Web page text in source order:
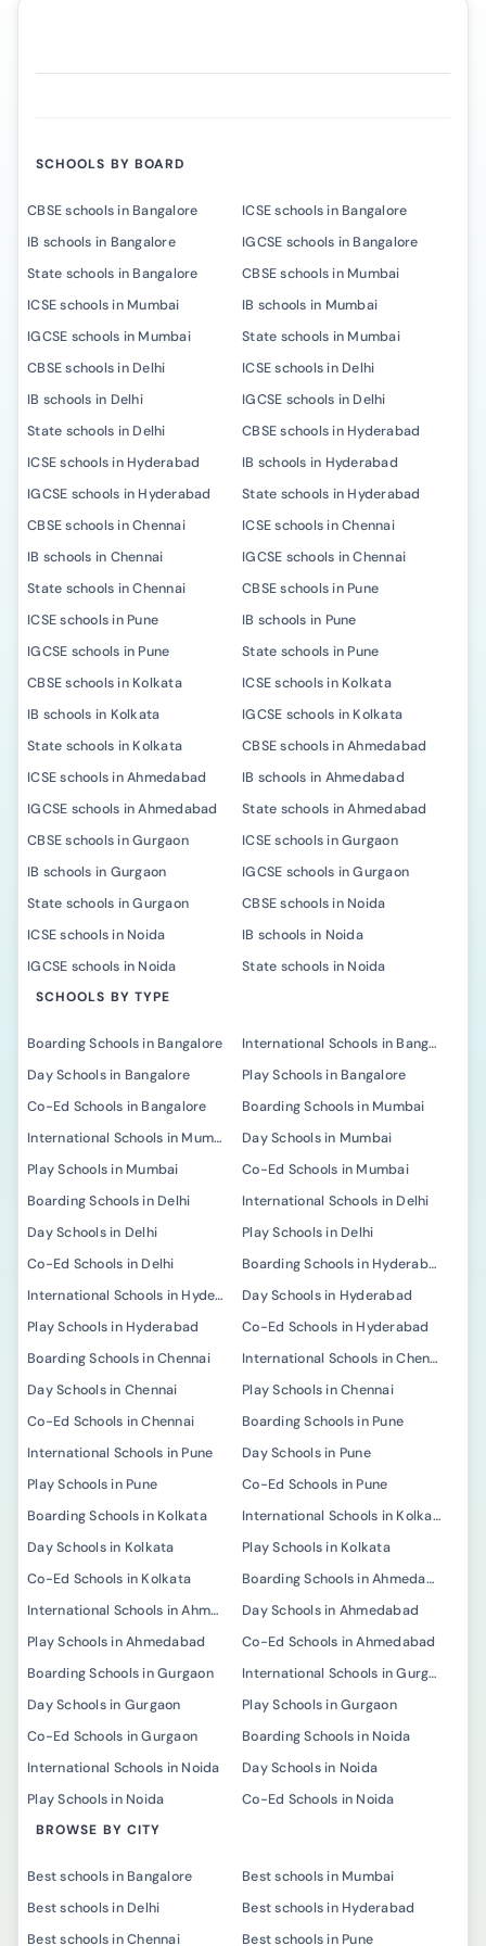
SCHOOLS BY BOARD
CBSE schools in Bangalore
ICSE schools in Bangalore
IB schools in Bangalore
IGCSE schools in Bangalore
State schools in Bangalore
CBSE schools in Mumbai
ICSE schools in Mumbai
IB schools in Mumbai
IGCSE schools in Mumbai
State schools in Mumbai
CBSE schools in Delhi
ICSE schools in Delhi
IB schools in Delhi
IGCSE schools in Delhi
State schools in Delhi
CBSE schools in Hyderabad
ICSE schools in Hyderabad
IB schools in Hyderabad
IGCSE schools in Hyderabad
State schools in Hyderabad
CBSE schools in Chennai
ICSE schools in Chennai
IB schools in Chennai
IGCSE schools in Chennai
State schools in Chennai
CBSE schools in Pune
ICSE schools in Pune
IB schools in Pune
IGCSE schools in Pune
State schools in Pune
CBSE schools in Kolkata
ICSE schools in Kolkata
IB schools in Kolkata
IGCSE schools in Kolkata
State schools in Kolkata
CBSE schools in Ahmedabad
ICSE schools in Ahmedabad
IB schools in Ahmedabad
IGCSE schools in Ahmedabad
State schools in Ahmedabad
CBSE schools in Gurgaon
ICSE schools in Gurgaon
IB schools in Gurgaon
IGCSE schools in Gurgaon
State schools in Gurgaon
CBSE schools in Noida
ICSE schools in Noida
IB schools in Noida
IGCSE schools in Noida
State schools in Noida
SCHOOLS BY TYPE
Boarding Schools in Bangalore
International Schools in Bangalore
Day Schools in Bangalore
Play Schools in Bangalore
Co-Ed Schools in Bangalore
Boarding Schools in Mumbai
International Schools in Mumbai
Day Schools in Mumbai
Play Schools in Mumbai
Co-Ed Schools in Mumbai
Boarding Schools in Delhi
International Schools in Delhi
Day Schools in Delhi
Play Schools in Delhi
Co-Ed Schools in Delhi
Boarding Schools in Hyderabad
International Schools in Hyderabad
Day Schools in Hyderabad
Play Schools in Hyderabad
Co-Ed Schools in Hyderabad
Boarding Schools in Chennai
International Schools in Chennai
Day Schools in Chennai
Play Schools in Chennai
Co-Ed Schools in Chennai
Boarding Schools in Pune
International Schools in Pune
Day Schools in Pune
Play Schools in Pune
Co-Ed Schools in Pune
Boarding Schools in Kolkata
International Schools in Kolkata
Day Schools in Kolkata
Play Schools in Kolkata
Co-Ed Schools in Kolkata
Boarding Schools in Ahmedabad
International Schools in Ahmedabad
Day Schools in Ahmedabad
Play Schools in Ahmedabad
Co-Ed Schools in Ahmedabad
Boarding Schools in Gurgaon
International Schools in Gurgaon
Day Schools in Gurgaon
Play Schools in Gurgaon
Co-Ed Schools in Gurgaon
Boarding Schools in Noida
International Schools in Noida
Day Schools in Noida
Play Schools in Noida
Co-Ed Schools in Noida
BROWSE BY CITY
Best schools in Bangalore
Best schools in Mumbai
Best schools in Delhi
Best schools in Hyderabad
Best schools in Chennai
Best schools in Pune